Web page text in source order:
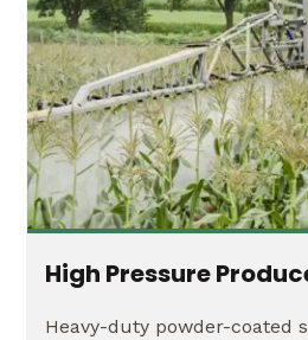
High Pressure
Heavy-duty powder-coated